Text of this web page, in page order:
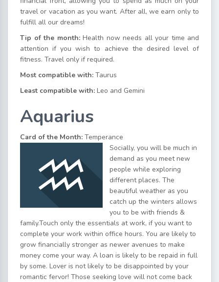
travel or vacation as you want. After all, we earn only to
fulfill all our dreams!
Tip of the month:Health now needs all your time and
attention if you wish to achieve the desired level of
fitness. Travel only if required.
Most compatible with: Taurus
Least compatible with: Leo and Gemini
Aquarius
Card of the Month: Temperance
Socially, you will be much in
demand as you meet new
people while exploring
different places. The
beautiful weather as you
catch up the winters allows
you to be with friends &
family.Touch only the essentials at work, if you want to
complete your work within office hours. You are likely to
grow financially stronger as newer avenues to make
money come your way. A loan is likely to be repaid in full
by some. Lover is not likely to be disappointed by your
romantic fervor! Those seeking love will not come back